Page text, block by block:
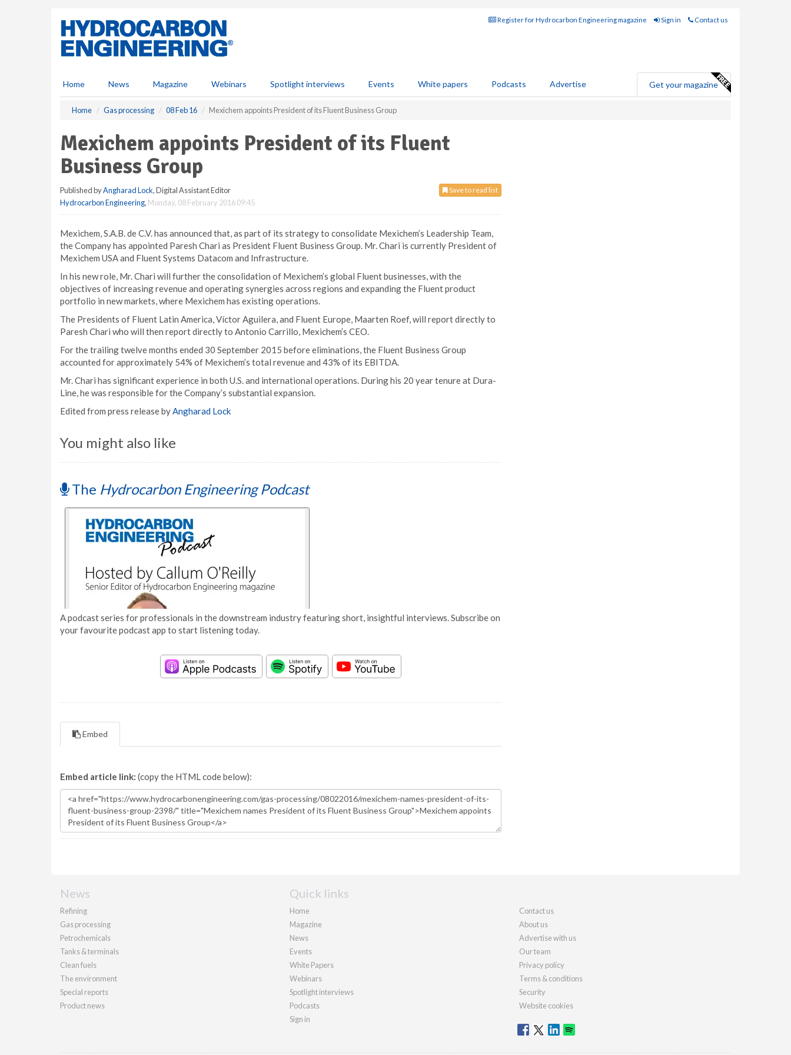
Register for Hydrocarbon Engineering magazine Sign in Contact us
Home News Magazine Webinars Spotlight interviews Events White papers Podcasts Advertise Get your magazine
Home Gas processing 08 Feb 16 Mexichem appoints President of its Fluent Business Group
Mexichem appoints President of its Fluent
Business Group
Save to read list
Published byAngharad Lock, Digital Assistant Editor
Hydrocarbon Engineering, Monday, 08 February 2016 09:45
Mexichem, S.A.B. de C.V. has announced that, as part of its strategy to consolidate Mexichem’s Leadership Team,
the Company has appointed Paresh Chari as President Fluent Business Group. Mr. Chari is currently President of
Mexichem USA and Fluent Systems Datacom and Infrastructure.
In his new role, Mr. Chari will further the consolidation of Mexichem’s global Fluent businesses, with the
objectives of increasing revenue and operating synergies across regions and expanding the Fluent product
portfolio in new markets, where Mexichem has existing operations.
The Presidents of Fluent Latin America, Víctor Aguilera, and Fluent Europe, Maarten Roef, will report directly to
Paresh Chari who will then report directly to Antonio Carrillo, Mexichem’s CEO.
For the trailing twelve months ended 30 September 2015 before eliminations, the Fluent Business Group
accounted for approximately 54% of Mexichem’s total revenue and 43% of its EBITDA.
Mr. Chari has significant experience in both U.S. and international operations. During his 20 year tenure at Dura-
Line, he was responsible for the Company’s substantial expansion.
Edited from press release byAngharad Lock
You might also like
The Hydrocarbon Engineering Podcast
A podcast series for professionals in the downstream industry featuring short, insightful interviews. Subscribe on
your favourite podcast app to start listening today.
Embed
Embed article link: (copy the HTML code below):
News
Refining
Gas processing
Petrochemicals
Tanks & terminals
Clean fuels
The environment
Special reports
Product news
Quick links
Home
Magazine
News
Events
White Papers
Webinars
Spotlight interviews
Podcasts
Sign in
Contact us
About us
Advertise with us
Our team
Privacy policy
Terms & conditions
Security
Website cookies